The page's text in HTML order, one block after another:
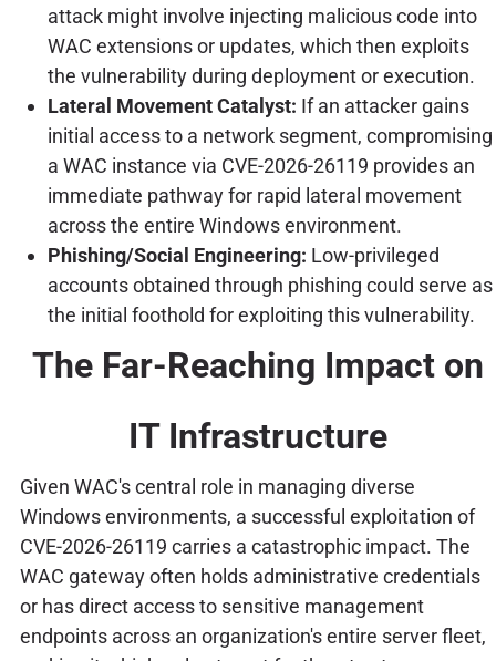
attack might involve injecting malicious code into
WAC extensions or updates, which then exploits
the vulnerability during deployment or execution.
Lateral Movement Catalyst: If an attacker gains
initial access to a network segment, compromising
a WAC instance via CVE-2026-26119 provides an
immediate pathway for rapid lateral movement
across the entire Windows environment.
Phishing/Social Engineering: Low-privileged
accounts obtained through phishing could serve as
the initial foothold for exploiting this vulnerability.
The Far-Reaching Impact on
IT Infrastructure
Given WAC's central role in managing diverse
Windows environments, a successful exploitation of
CVE-2026-26119 carries a catastrophic impact. The
WAC gateway often holds administrative credentials
or has direct access to sensitive management
endpoints across an organization's entire server fleet,